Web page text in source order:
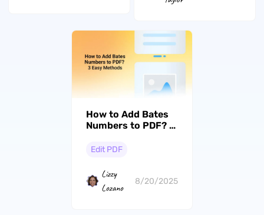
How to Add Bates
Numbers to PDF? 3
Edit PDF
Lizzy
Lozano
8/20/2025